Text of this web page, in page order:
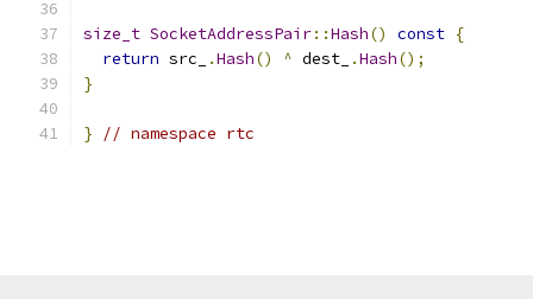
size_t SocketAddressPair::Hash() const {
return src_ .Hash() ^ dest_ .Hash();
}
} // namespace rtc